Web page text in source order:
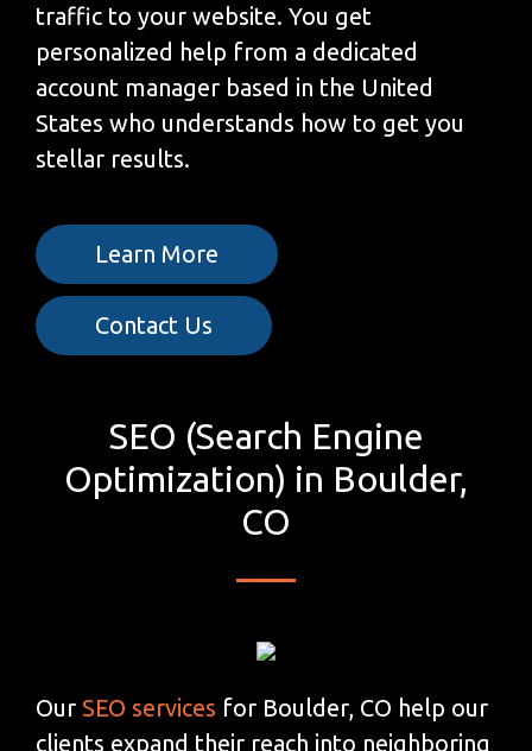
traffic to your website. You get
personalized help from a dedicated
account manager based in the United
States who understands how to get you
stellar results.
Learn More
Contact Us
SEO (Search Engine
Optimization) in Boulder,
CO
Our SEO services for Boulder, CO help our
clients expand their reach into neighboring